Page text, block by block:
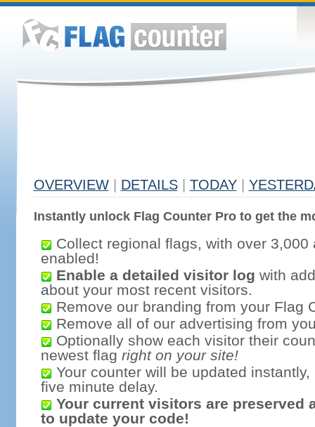
OVERVIEW DETAILS TODAY
Instantly unlock Flag Counter Pro to get the
Collect regional flags, with over 3,000
enabled!
Enable a detailed visitor log with
about your most recent visitors.
Remove our branding from your Flag
Remove all of our advertising from
Optionally show each visitor their
newest flag right on your site!
Your counter will be updated
five minute delay.
Your current visitors are preserved
to update your code!